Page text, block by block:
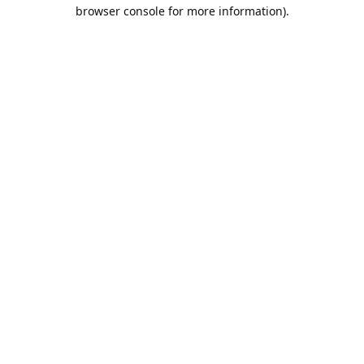
browser console for more information).